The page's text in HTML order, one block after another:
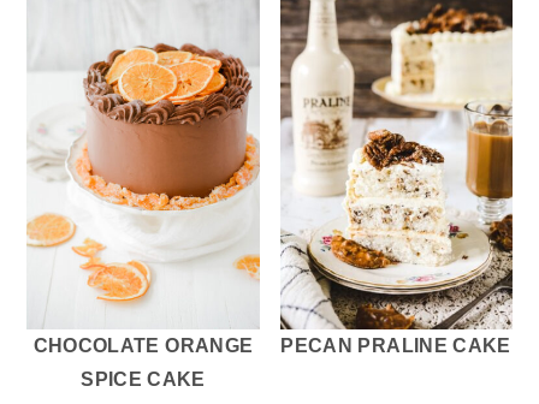
CHOCOLATE ORANGE
SPICE CAKE
PECAN PRALINE CAKE